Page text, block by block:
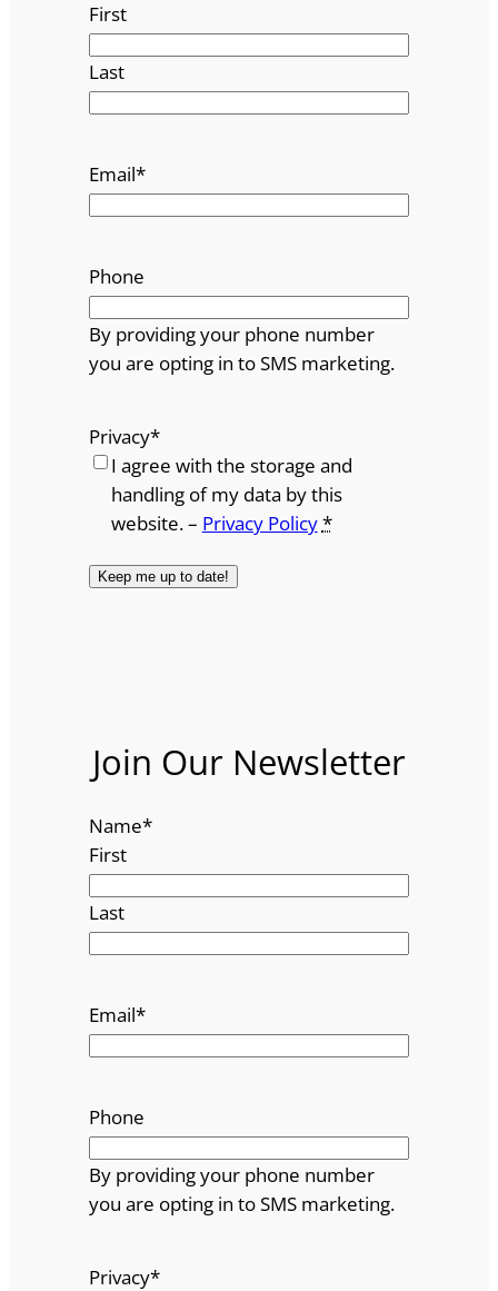
First
Last
Email*
Phone
By providing your phone number
you are opting in to SMS marketing.
Privacy*
I agree with the storage and
handling of my data by this
website. – Privacy Policy*
Join Our Newsletter
Name*
First
Last
Email*
Phone
By providing your phone number
you are opting in to SMS marketing.
Privacy*